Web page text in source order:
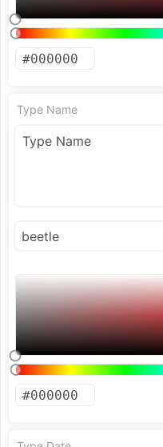
Type Name